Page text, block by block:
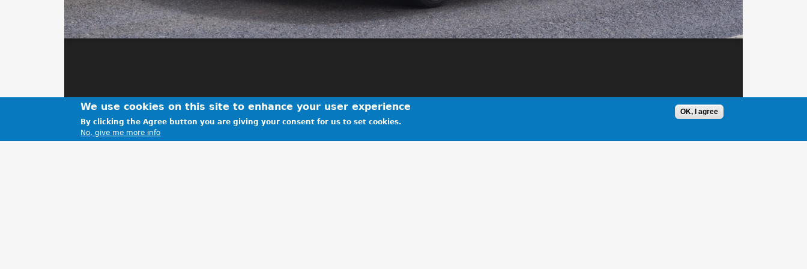
We use cookies on this site to enhance your user experience
By clicking the Agree button you are giving your consent for us to set cookies.
No, give me more info
OK, I agree